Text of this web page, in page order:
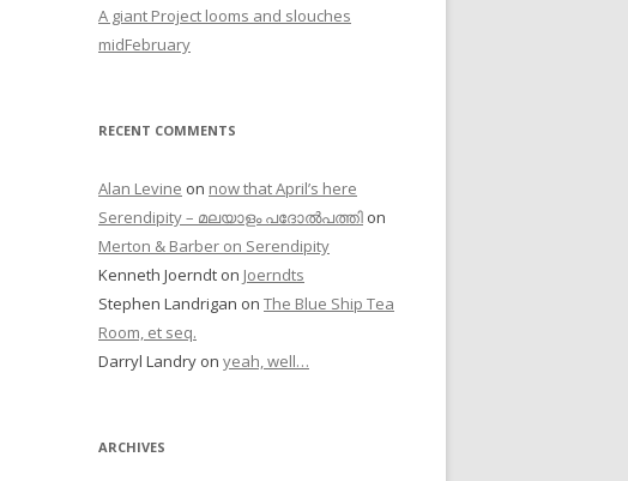
A giant Project looms and slouches
midFebruary
RECENT COMMENTS
Alan Levine on now that April’s here
Serendipity – മലയാളം പദോൽപത്തി on
Merton & Barber on Serendipity
Kenneth Joerndt on Joerndts
Stephen Landrigan on The Blue Ship Tea
Room, et seq.
Darryl Landry on yeah, well…
ARCHIVES